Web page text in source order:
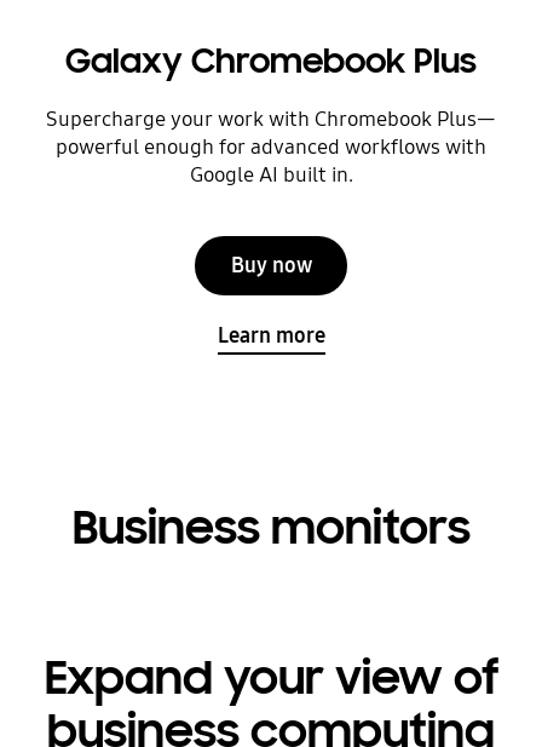
Galaxy Chromebook Plus
Supercharge your work with Chromebook Plus—
powerful enough for advanced workflows with
Google AI built in.
Buy now
Learn more
Business monitors
Expand your view of
business computing